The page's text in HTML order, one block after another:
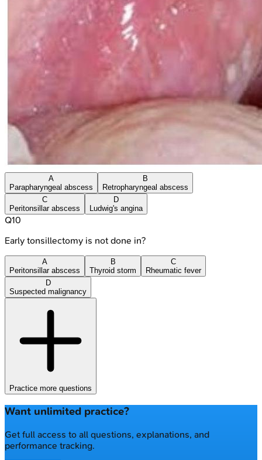
A
Parapharyngeal abscess
B
Retropharyngeal abscess
C
Peritonsillar abscess
D
Ludwig's angina
Q10
Early tonsillectomy is not done in?
A
Peritonsillar abscess
B
Thyroid storm
C
Rheumatic fever
D
Suspected malignancy
Practice more questions
Want unlimited practice?
Get full access to all questions, explanations, and
performance tracking.